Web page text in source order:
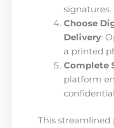
signatures.
Choose
Delivery:
a printed
Complete
platform
This streamlined